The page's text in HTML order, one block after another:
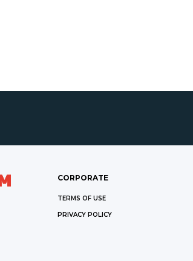
CORPORATE
TERMS OF USE
PRIVACY POLICY